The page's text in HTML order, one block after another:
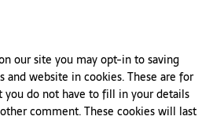
our site you may opt-in to saving
and website in cookies. These are for
you do not have to fill in your details
comment. These cookies will last